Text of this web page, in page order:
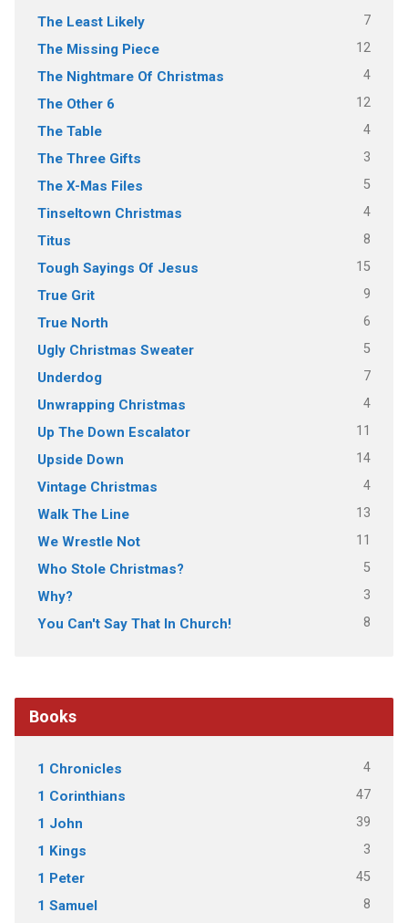
The Least Likely 7
The Missing Piece 12
The Nightmare Of Christmas 4
The Other 6 12
The Table 4
The Three Gifts 3
The X-Mas Files 5
Tinseltown Christmas 4
Titus 8
Tough Sayings Of Jesus 15
True Grit 9
True North 6
Ugly Christmas Sweater 5
Underdog 7
Unwrapping Christmas 4
Up The Down Escalator 11
Upside Down 14
Vintage Christmas 4
Walk The Line 13
We Wrestle Not 11
Who Stole Christmas? 5
Why? 3
You Can't Say That In Church! 8
Books
1 Chronicles 4
1 Corinthians 47
1 John 39
1 Kings 3
1 Peter 45
1 Samuel 8